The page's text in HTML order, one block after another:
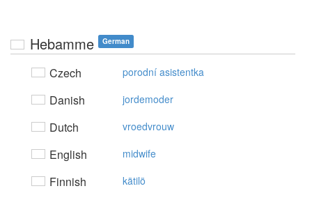
Hebamme German
Czech porodní asistentka
Danish jordemoder
Dutch vroedvrouw
English midwife
Finnish kätilö